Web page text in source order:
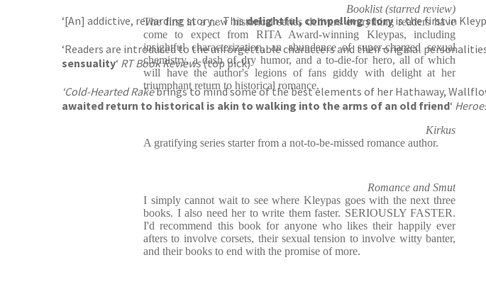
‘[An] addictive, rewarding story . . Thisdelightful, compelling storyis the first in
‘Readers are introduced to the unforgettable characters and their original
sensuality‘ RT Book Reviews(top pick)
‘Cold-Hearted Rakebrings to mind some of the best elements of her Hathaway,
awaited return to historical is akin to walking into the arms of an old friend‘
Booklist (starred review)
The first in a new historical series delivers everything readers have
come to expect from RITA Award-winning Kleypas, including
insightful characterization, an abundance of super-charged sexual
chemistry, a dash of dry humor, and a to-die-for hero, all of which
will have the author's legions of fans giddy with delight at her
triumphant return to historical romance.
Kirkus
A gratifying series starter from a not-to-be-missed romance author.
Romance and Smut
I simply cannot wait to see where Kleypas goes with the next three
books. I also need her to write them faster. SERIOUSLY FASTER.
I'd recommend this book for anyone who likes their happily ever
afters to involve corsets, their sexual tension to involve witty banter,
and their books to end with the promise of more.